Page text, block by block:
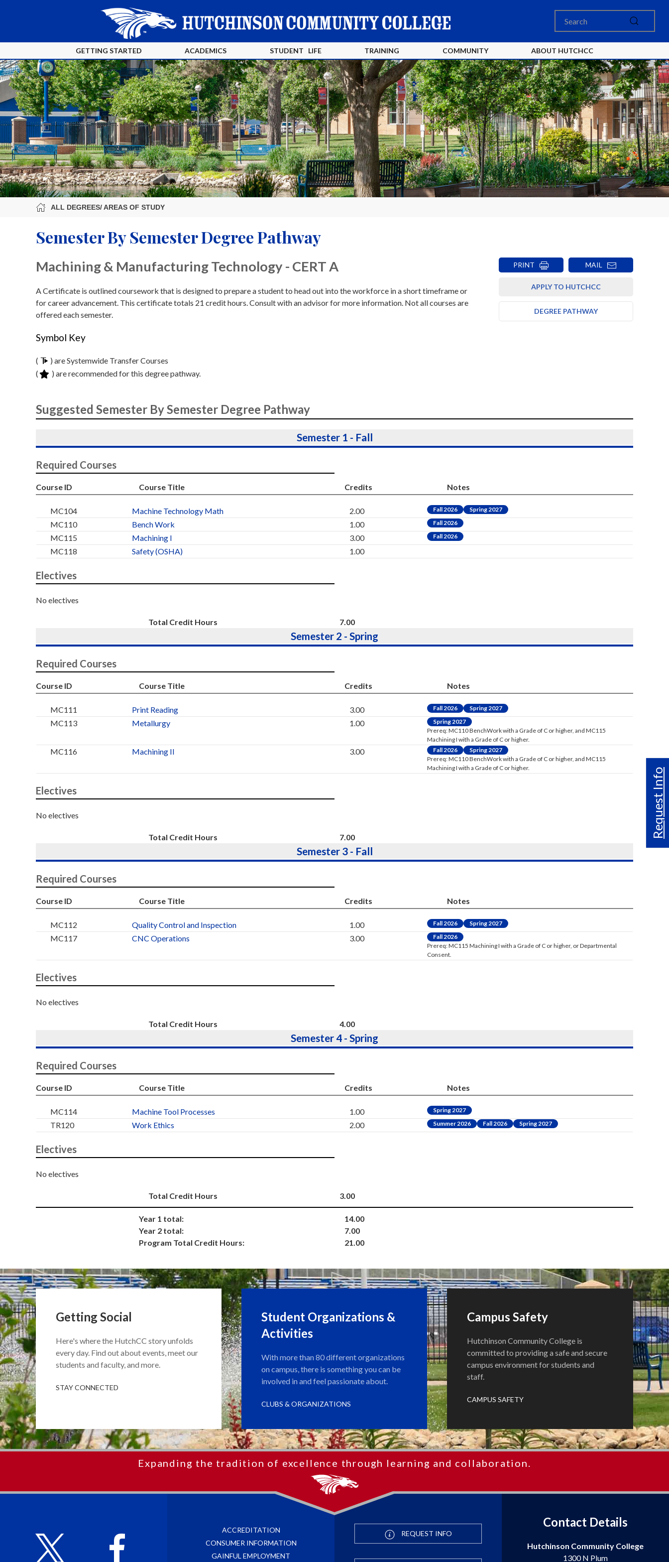
GETTING STARTED ACADEMICS STUDENT LIFE TRAINING COMMUNITY ABOUT HUTCHCC
Request Info
ALL DEGREES/ AREAS OF STUDY
Semester By Semester Degree Pathway
Machining & Manufacturing Technology - CERT A
A Certificate is outlined coursework that is designed to prepare a student to head out into the workforce in a short timeframe or
for career advancement. This certificate totals 21 credit hours. Consult with an advisor for more information. Not all courses are
offered each semester.
Symbol Key
(
) are Systemwide Transfer Courses
(
) are recommended for this degree pathway.
PRINT MAIL
APPLY TO HUTCHCC
DEGREE PATHWAY
Suggested Semester By Semester Degree Pathway
Semester 1 - Fall
Required Courses
Course ID Course Title Credits Notes
MC104 Machine Technology Math 2.00 Fall 2026 Spring 2027
MC110 Bench Work 1.00 Fall 2026
MC115 Machining I 3.00 Fall 2026
MC118 Safety (OSHA) 1.00
Electives
No electives
Total Credit Hours 7.00
Semester 2 - Spring
Required Courses
Course ID Course Title Credits Notes
MC111 Print Reading 3.00 Fall 2026 Spring 2027
MC113 Metallurgy 1.00
Spring 2027
Prereq: MC110 BenchWork with a Grade of C or higher, and MC115
Machining I with a Grade of C or higher.
MC116 Machining II 3.00 Fall 2026
Spring 2027
Prereq: MC110 BenchWork with a Grade of C or higher, and MC115
Machining I with a Grade of C or higher.
Electives
No electives
Total Credit Hours 7.00
Semester 3 - Fall
Required Courses
Course ID Course Title Credits Notes
MC112 Quality Control and Inspection 1.00 Fall 2026 Spring 2027
MC117 CNC Operations 3.00
Fall 2026
Prereq: MC115 Machining I with a Grade of C or higher, or Departmental
Consent.
Electives
No electives
Total Credit Hours 4.00
Semester 4 - Spring
Required Courses
Course ID Course Title Credits Notes
MC114 Machine Tool Processes 1.00 Spring 2027
TR120 Work Ethics 2.00 Summer 2026 Fall 2026 Spring 2027
Electives
No electives
Total Credit Hours 3.00
Year 1 total:
14.00
Year 2 total:
7.00
Program Total Credit Hours:
21.00
Getting Social
Here's where the HutchCC story unfolds
every day. Find out about events, meet our
students and faculty, and more.
STAY CONNECTED
Student Organizations &
Activities
With more than 80 different organizations
on campus, there is something you can be
involved in and feel passionate about.
CLUBS & ORGANIZATIONS
Campus Safety
Hutchinson Community College is
committed to providing a safe and secure
campus environment for students and
staff.
CAMPUS SAFETY
Expanding the tradition of excellence through learning and collaboration.
ACCREDITATION
CONSUMER INFORMATION
GAINFUL EMPLOYMENT
REQUEST INFO
Contact Details
Hutchinson Community College
1300 N Plum